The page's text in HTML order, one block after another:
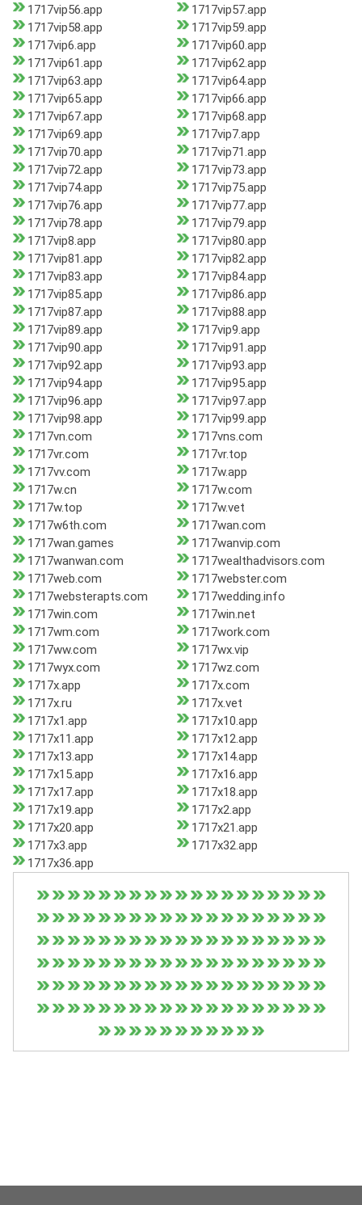
1717vip56.app
1717vip57.app
1717vip58.app
1717vip59.app
1717vip6.app
1717vip60.app
1717vip61.app
1717vip62.app
1717vip63.app
1717vip64.app
1717vip65.app
1717vip66.app
1717vip67.app
1717vip68.app
1717vip69.app
1717vip7.app
1717vip70.app
1717vip71.app
1717vip72.app
1717vip73.app
1717vip74.app
1717vip75.app
1717vip76.app
1717vip77.app
1717vip78.app
1717vip79.app
1717vip8.app
1717vip80.app
1717vip81.app
1717vip82.app
1717vip83.app
1717vip84.app
1717vip85.app
1717vip86.app
1717vip87.app
1717vip88.app
1717vip89.app
1717vip9.app
1717vip90.app
1717vip91.app
1717vip92.app
1717vip93.app
1717vip94.app
1717vip95.app
1717vip96.app
1717vip97.app
1717vip98.app
1717vip99.app
1717vn.com
1717vns.com
1717vr.com
1717vr.top
1717vv.com
1717w.app
1717w.cn
1717w.com
1717w.top
1717w.vet
1717w6th.com
1717wan.com
1717wan.games
1717wanvip.com
1717wanwan.com
1717wealthadvisors.com
1717web.com
1717webster.com
1717websterapts.com
1717wedding.info
1717win.com
1717win.net
1717wm.com
1717work.com
1717ww.com
1717wx.vip
1717wyx.com
1717wz.com
1717x.app
1717x.com
1717x.ru
1717x.vet
1717x1.app
1717x10.app
1717x11.app
1717x12.app
1717x13.app
1717x14.app
1717x15.app
1717x16.app
1717x17.app
1717x18.app
1717x19.app
1717x2.app
1717x20.app
1717x21.app
1717x3.app
1717x32.app
1717x36.app